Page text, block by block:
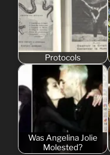
Protocols
Was Angelina Jolie
Molested?